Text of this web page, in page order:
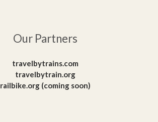
Our Partners
travelbytrains.com
travelbytrain.org
railbike.org (coming soon)